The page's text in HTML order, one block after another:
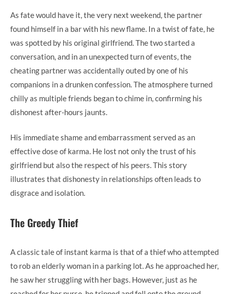
As fate would have it, the very next weekend, the partner
found himself in a bar with his new flame. In a twist of fate, he
was spotted by his original girlfriend. The two started a
conversation, and in an unexpected turn of events, the
cheating partner was accidentally outed by one of his
companions in a drunken confession. The atmosphere turned
chilly as multiple friends began to chime in, confirming his
dishonest after-hours jaunts.
His immediate shame and embarrassment served as an
effective dose of karma. He lost not only the trust of his
girlfriend but also the respect of his peers. This story
illustrates that dishonesty in relationships often leads to
disgrace and isolation.
The Greedy Thief
A classic tale of instant karma is that of a thief who attempted
to rob an elderly woman in a parking lot. As he approached her,
he saw her struggling with her bags. However, just as he